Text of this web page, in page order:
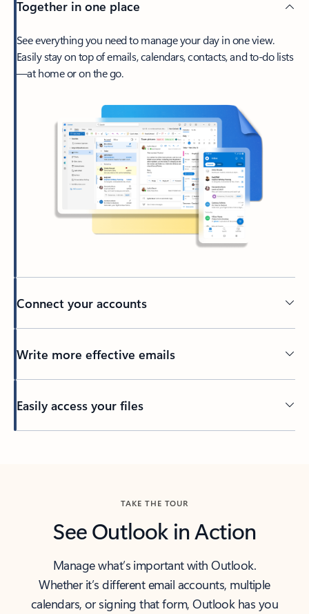
Together in one place
See everything you need to manage your day in one view.
Easily stay on top of emails, calendars, contacts, and to-do lists
—at home or on the go.
Connect your accounts
Write more effective emails
Easily access your files
TAKE THE TOUR
See Outlook in Action
Manage what’s important with Outlook.
Whether it’s different email accounts, multiple
calendars, or signing that form, Outlook has you